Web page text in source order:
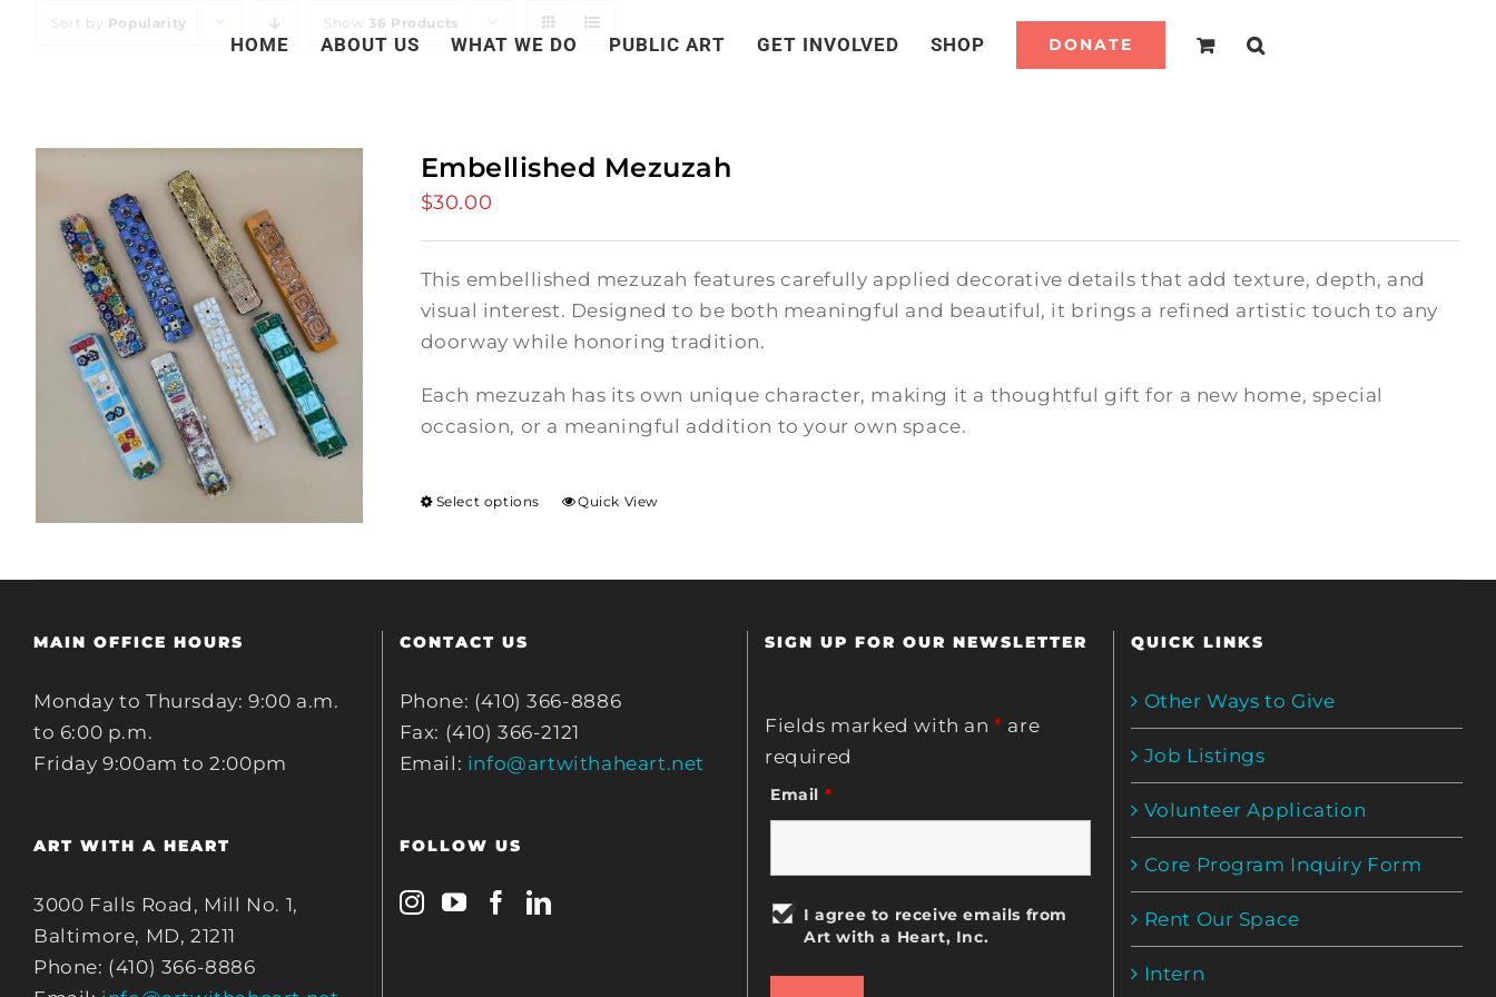
HOME ABOUT US WHAT WE DO PUBLIC ART GET INVOLVED SHOP DONATE
Sort by Popularity Show 36 Products
Embellished Mezuzah
$30.00
This embellished mezuzah features carefully applied decorative details that add texture, depth, and
visual interest. Designed to be both meaningful and beautiful, it brings a refined artistic touch to any
doorway while honoring tradition.
Each mezuzah has its own unique character, making it a thoughtful gift for a new home, special
occasion, or a meaningful addition to your own space.
Select options Quick View
MAIN OFFICE HOURS
Monday to Thursday: 9:00 a.m.
to 6:00 p.m.
Friday 9:00am to 2:00pm
ART WITH A HEART
3000 Falls Road, Mill No. 1,
Baltimore, MD, 21211
Phone: (410) 366-8886
CONTACT US
Phone: (410) 366-8886
Fax: (410) 366-2121
Email: info@artwithaheart.net
FOLLOW US
SIGN UP FOR OUR NEWSLETTER
Fields marked with an* are
required
Email *
I agree to receive emails from
Art with a Heart, Inc.
QUICK LINKS
Other Ways to Give
Job Listings
Volunteer Application
Core Program Inquiry Form
Rent Our Space
Intern